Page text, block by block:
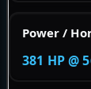
Power /
381 HP @